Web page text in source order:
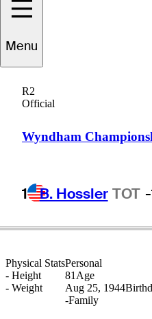
Menu
R2
Official
Wyndham
1 B. Hossler TOT
Dwight
UNITED
Physical Stats
- Height
- Weight
Personal
81 Age
Aug 25, 1944
-Family